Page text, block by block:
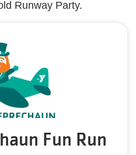
Runway Party.​
Fun Run